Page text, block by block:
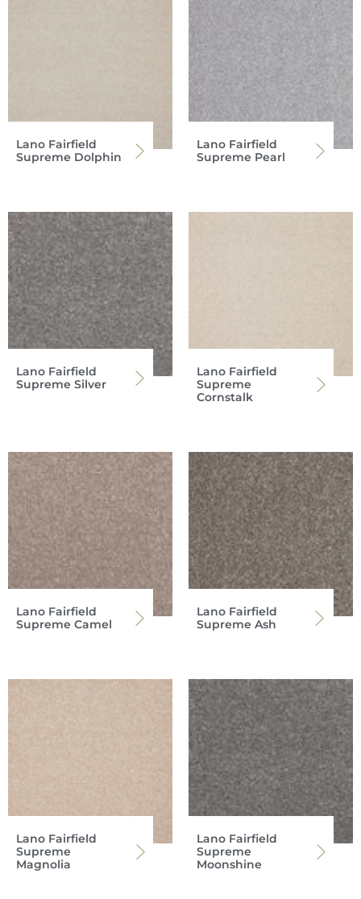
Lano Fairfield
Supreme Dolphin
Lano Fairfield
Supreme Pearl
Lano Fairfield
Supreme Silver
Lano Fairfield
Supreme
Cornstalk
Lano Fairfield
Supreme Camel
Lano Fairfield
Supreme Ash
Lano Fairfield
Supreme
Magnolia
Lano Fairfield
Supreme
Moonshine